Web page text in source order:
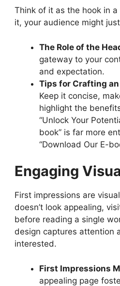
Think of it as the hook in
it, your audience might
The Role of the
gateway to your
and expectation.
Tips for Crafting
Keep it concise,
highlight the
“Unlock Your
book” is far more
“Download Our E-
Engaging
First impressions are
doesn’t look appealing,
before reading a single
design captures attention
interested.
First Impressions
appealing page